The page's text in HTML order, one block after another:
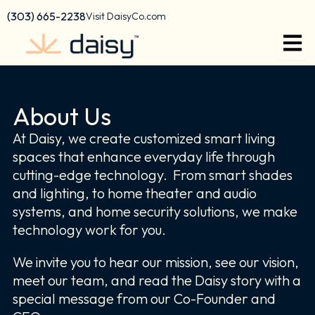
content
Skip
content
(303) 665-2238Visit DaisyCo.com
About Us
At Daisy, we create customized smart living
spaces that enhance everyday life through
cutting-edge technology. From smart shades
and lighting, to home theater and audio
systems, and home security solutions, we make
technology work for you.
We invite you to hear our mission, see our vision,
meet our team, and read the Daisy story with a
special message from our Co-Founder and